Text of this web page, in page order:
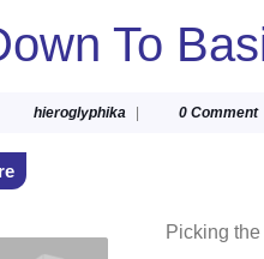
To
hieroglyphika hieroglyphika0 Comment
Picking